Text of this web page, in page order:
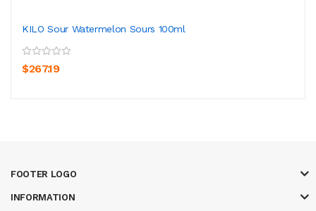
KILO Sour Watermelon Sours 100ml
$267.19
FOOTER LOGO
INFORMATION